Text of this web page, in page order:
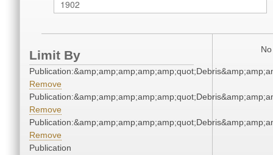
Limit By
Remove
Remove
Remove
Publication